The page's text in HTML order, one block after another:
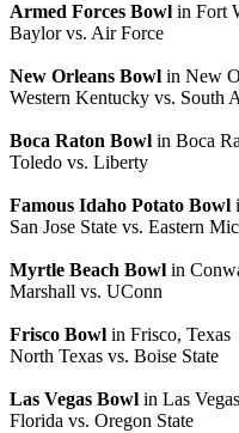
Armed Forces Bowl in Fort
Baylor vs. Air Force
New Orleans Bowl in New
Western Kentucky vs. South
Boca Raton Bowl in Boca
Toledo vs. Liberty
Famous Idaho Potato Bowl
San Jose State vs. Eastern
Myrtle Beach Bowl in
Marshall vs. UConn
Frisco Bowl in Frisco, Texas
North Texas vs. Boise State
Las Vegas Bowl in Las
Florida vs. Oregon State